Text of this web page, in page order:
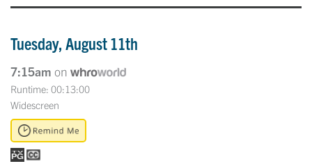
Tuesday, August 11th
7:15am on
Runtime: 00:13:00
Widescreen